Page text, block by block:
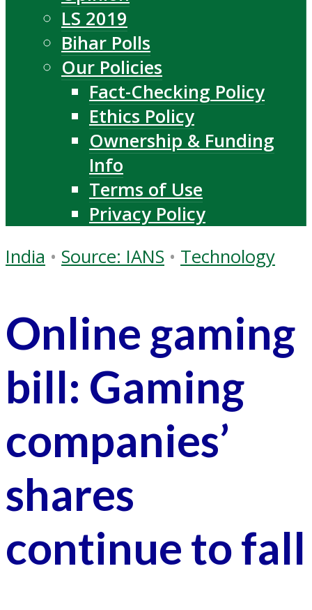
LS 2019
Bihar Polls
Our Policies
Fact-Checking Policy
Ethics Policy
Ownership & Funding
Info
Terms of Use
Privacy Policy
India • Source: IANS • Technology
Online gaming
bill: Gaming
companies’
shares
continue to fall